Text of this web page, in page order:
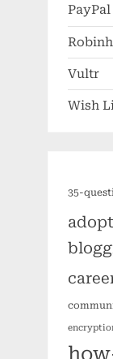
PayPal
Vultr
Wish
35-